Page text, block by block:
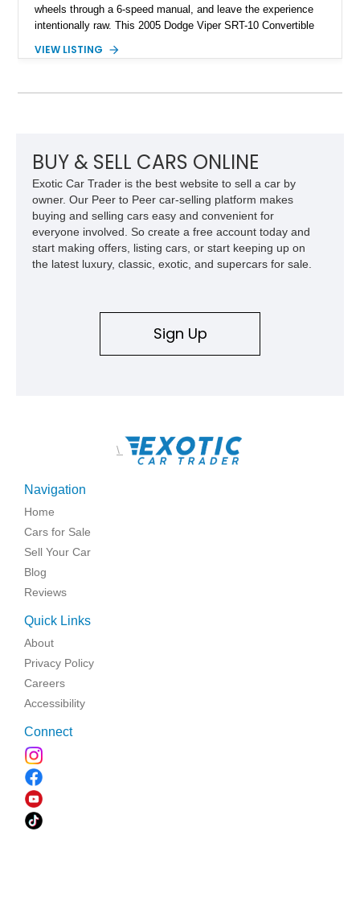
wheels through a 6-speed manual, and leave the experience
intentionally raw. This 2005 Dodge Viper SRT-10 Convertible
over a matching Black interior and soft top. Its factory 18-inch
slung roadster proportions deliver the unmistakable presence
displacement, manual control, and open-air theater over
refinement and restraint, few automobiles tell the story quite
like this one.
VIEW LISTING
BUY & SELL CARS ONLINE
Exotic Car Trader is the best website to sell a car by
owner. Our Peer to Peer car-selling platform makes
buying and selling cars easy and convenient for
everyone involved. So create a free account today and
start making offers, listing cars, or start keeping up on
the latest luxury, classic, exotic, and supercars for sale.
Sign Up
\
Navigation
Home
Cars for Sale
Sell Your Car
Blog
Reviews
Quick Links
About
Privacy Policy
Careers
Accessibility
Connect